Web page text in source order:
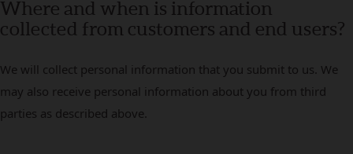
Where and when is information
collected from customers and end users?
We will collect personal information that you submit to us. We
may also receive personal information about you from third
parties as described above.